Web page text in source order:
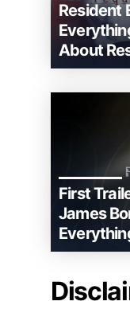
Resident
About
First
James